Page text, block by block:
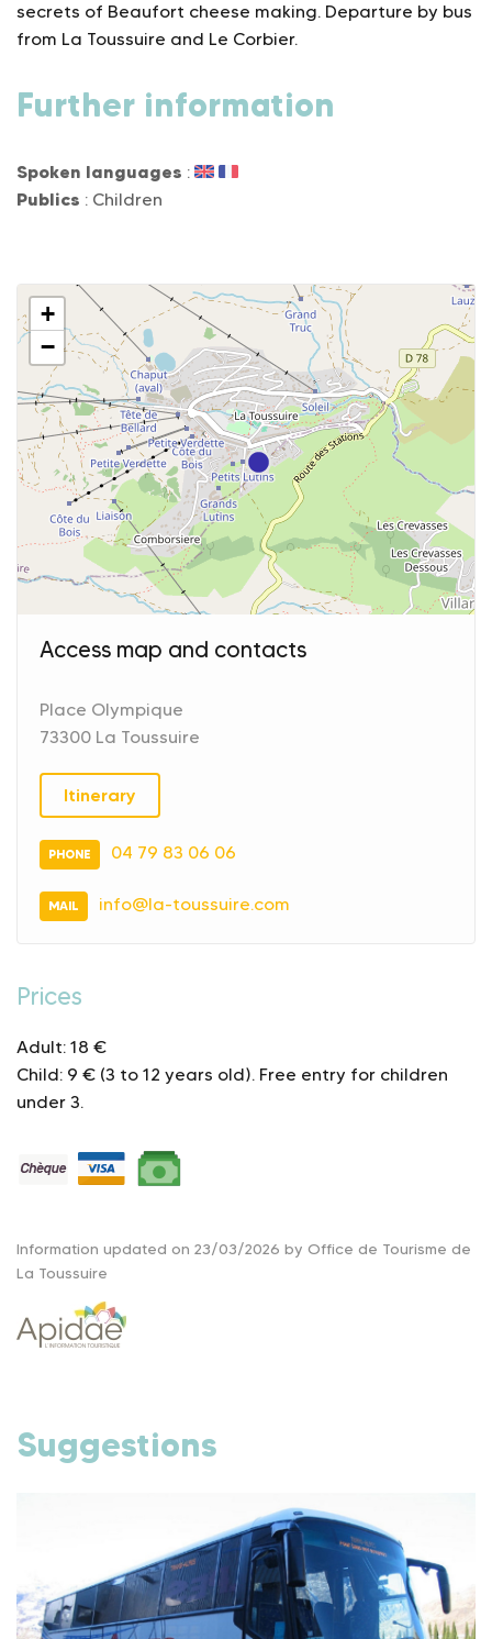
secrets of Beaufort cheese making. Departure by bus
from La Toussuire and Le Corbier.
Further information
Spoken languages :
Publics : Children
+
−
Access map and contacts
Place Olympique
73300 La Toussuire
Itinerary
PHONE 04 79 83 06 06
MAIL info@la-toussuire.com
Prices
Adult: 18 €
Child: 9 € (3 to 12 years old). Free entry for children
under 3.
Information updated on 23/03/2026 by Office de Tourisme de
La Toussuire
Suggestions